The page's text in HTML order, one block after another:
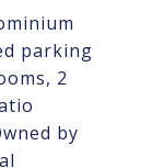
parking
2
by